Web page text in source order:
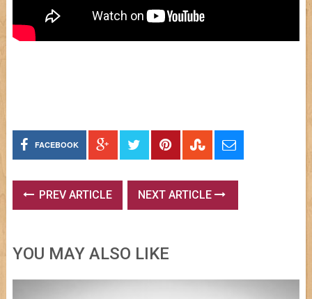
FACEBOOK
PREV ARTICLE NEXT ARTICLE
YOU MAY ALSO LIKE